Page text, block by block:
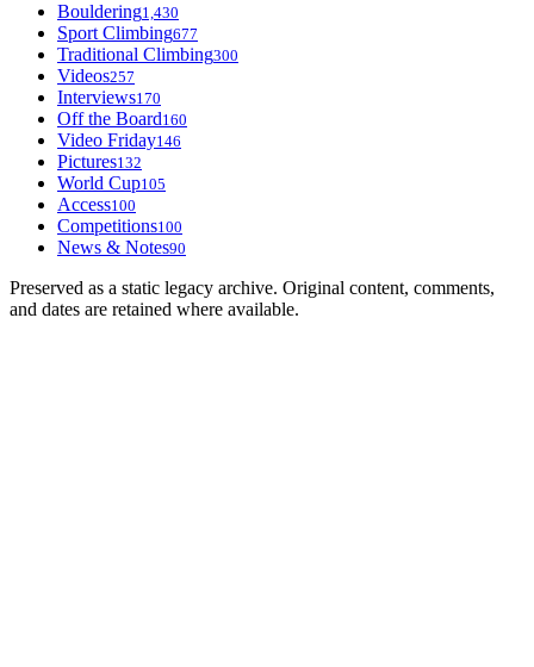
Bouldering1,430
Sport Climbing677
Traditional Climbing300
Videos257
Interviews170
Off the Board160
Video Friday146
Pictures132
World Cup105
Access100
Competitions100
News & Notes90
Preserved as a static legacy archive. Original content, comments,
and dates are retained where available.